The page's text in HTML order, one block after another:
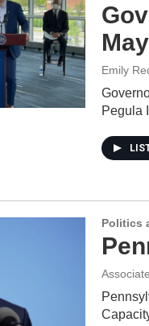
Emily
Pegula
Politics